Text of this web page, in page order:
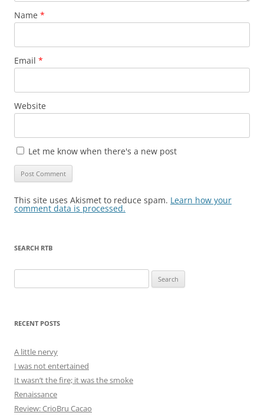
Name *
Email *
Website
Let me know when there's a new post
This site uses Akismet to reduce spam. Learn how your
comment data is processed.
SEARCH RTB
for:
RECENT POSTS
A little nervy
I was not entertained
It wasn’t the fire; it was the smoke
Renaissance
Review: CrioBru Cacao